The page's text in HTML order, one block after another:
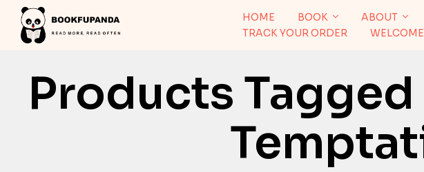
HOME BOOK ABOUT
TRACK YOUR ORDER
WELCOME
Products Tagged